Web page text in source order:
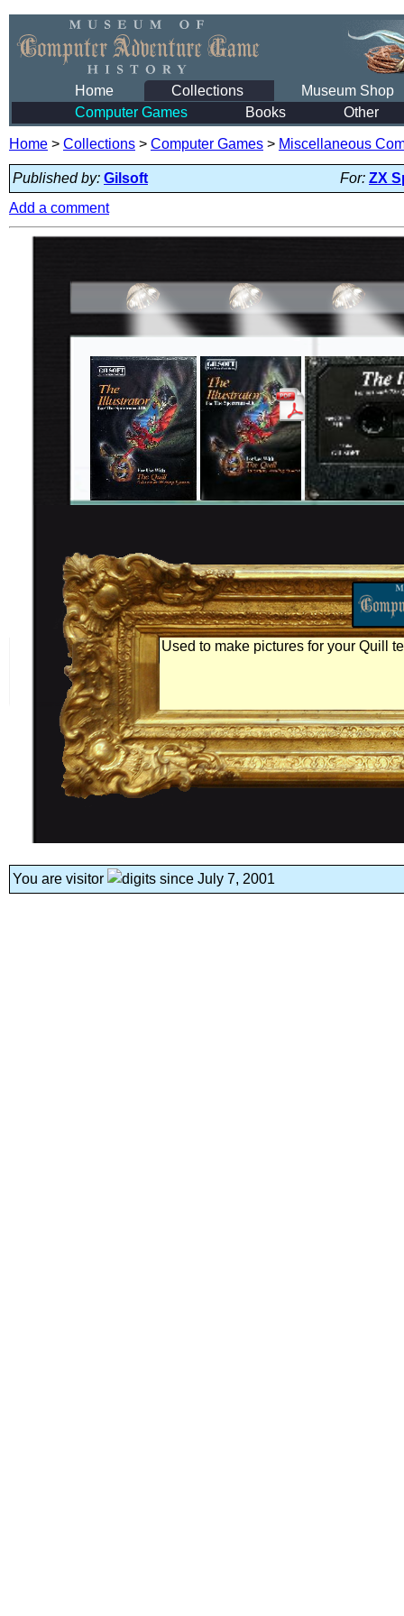
Home Collections
Museum Shop
Computer Games
Books Other
Home > Collections > Computer Games > Miscellaneous
Published by: Gilsoft For: ZX
Add a comment
Used to make pictures for your Quill
You are visitor since July 7, 2001